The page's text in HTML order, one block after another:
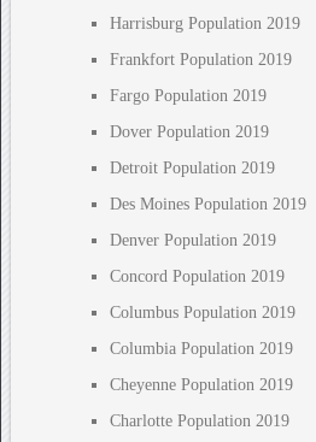
Harrisburg Population 2019
Frankfort Population 2019
Fargo Population 2019
Dover Population 2019
Detroit Population 2019
Des Moines Population 2019
Denver Population 2019
Concord Population 2019
Columbus Population 2019
Columbia Population 2019
Cheyenne Population 2019
Charlotte Population 2019